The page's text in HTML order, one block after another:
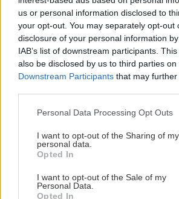
us or personal information disclosed to
your opt-out. You may separately opt-out
disclosure of your personal information
IAB’s list of downstream participants.
also be disclosed by us to third parties on
Downstream Participants that may
Please note that this website/app uses
not limited to your visit or usage
grant or deny consent to Google and its
use your data for below specified
consent section.
Personal Data Processing Opt Outs
I want to opt-out of the Sharing of my
personal data.
Opted In
I want to opt-out of the Sale of my
Personal Data.
Opted In
xxx02